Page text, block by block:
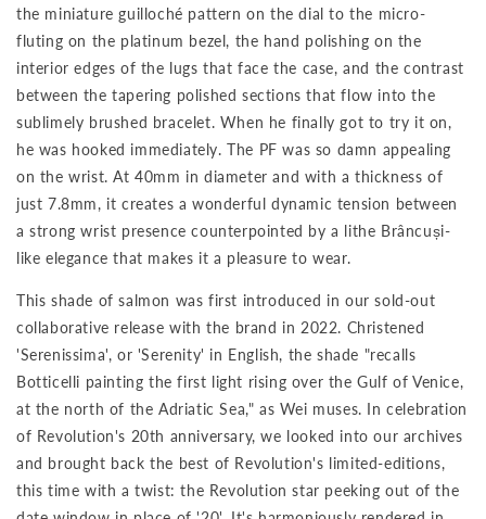
the miniature guilloché pattern on the dial to the micro-
fluting on the platinum bezel, the hand polishing on the
interior edges of the lugs that face the case, and the contrast
between the tapering polished sections that flow into the
sublimely brushed bracelet. When he finally got to try it on,
he was hooked immediately. The PF was so damn appealing
on the wrist. At 40mm in diameter and with a thickness of
just 7.8mm, it creates a wonderful dynamic tension between
a strong wrist presence counterpointed by a lithe Brâncuși-
like elegance that makes it a pleasure to wear.
This shade of salmon was first introduced in our sold-out
collaborative release with the brand in 2022. Christened
'Serenissima', or 'Serenity' in English, the shade "recalls
Botticelli painting the first light rising over the Gulf of Venice,
at the north of the Adriatic Sea," as Wei muses. In celebration
of Revolution's 20th anniversary, we looked into our archives
and brought back the best of Revolution's limited-editions,
this time with a twist: the Revolution star peeking out of the